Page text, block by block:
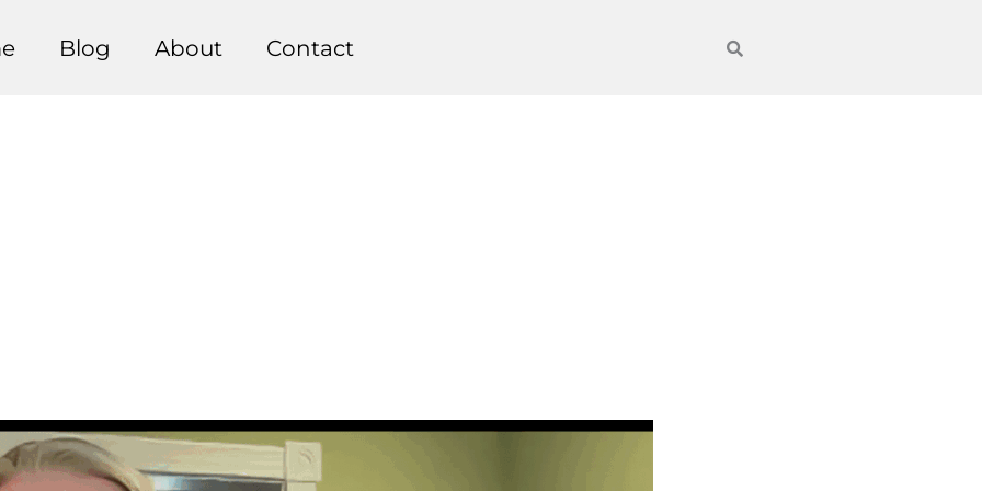
Blog About Contact